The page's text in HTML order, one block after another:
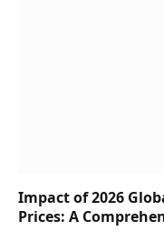
Impact of 2026
Prices: A